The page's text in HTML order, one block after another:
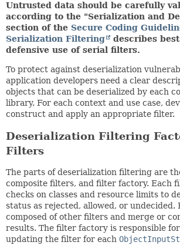
Untrusted data should be carefully
according to the "Serialization and
section of the Secure Coding
Serialization Filtering
describes
defensive use of serial filters.
To protect against deserialization
application developers need a clear
objects that can be deserialized by each
library. For each context and use case,
construct and apply an appropriate filter.
Deserialization Filtering
Filters
The parts of deserialization filtering are
composite filters, and filter factory. Each
checks on classes and resource limits to
status as rejected, allowed, or undecided.
composed of other filters and merge or
results. The filter factory is responsible
updating the filter for each